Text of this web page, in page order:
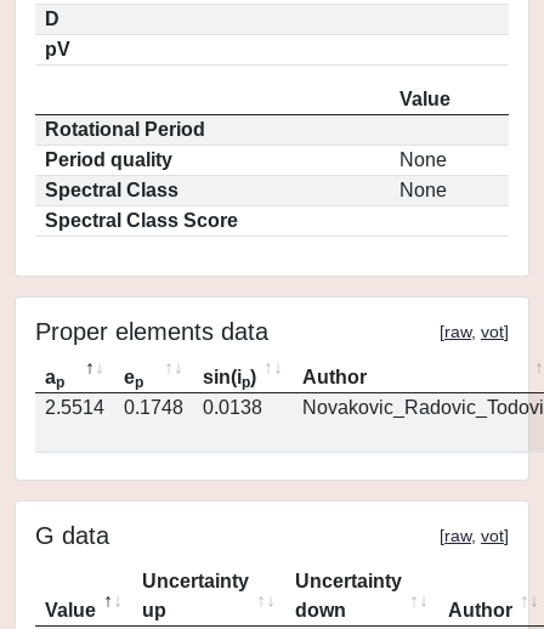
D
pV
Value
Rotational Period
Period quality
None
Spectral Class
None
Spectral Class Score
Proper elements data [raw, vot]
ap ep sin(ip)
Author
2.5514
0.1748 0.0138
G data [raw, vot]
Value
Uncertainty
up
Uncertainty
down
Author